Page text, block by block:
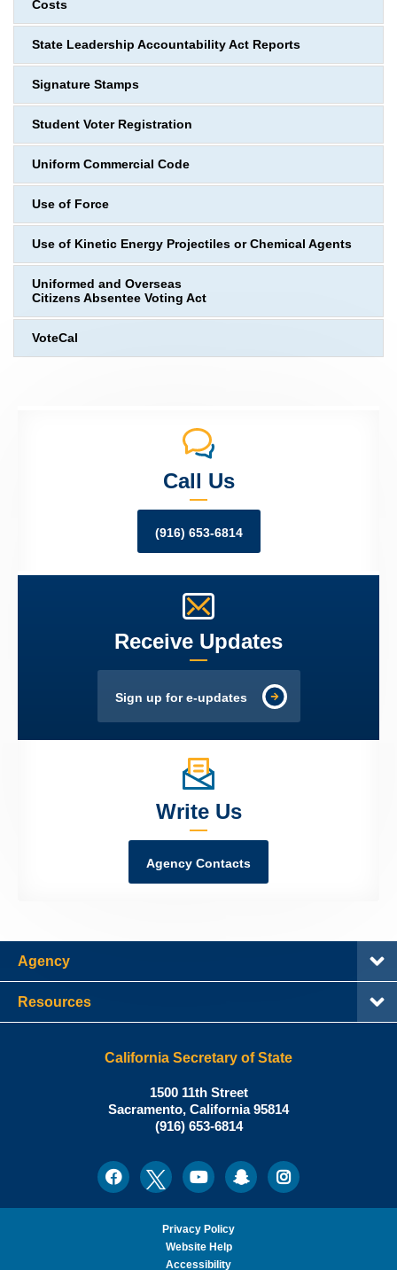
Costs
State Leadership Accountability Act Reports
Signature Stamps
Student Voter Registration
Uniform Commercial Code
Use of Force
Use of Kinetic Energy Projectiles or Chemical Agents
Uniformed and Overseas
Citizens Absentee Voting Act
VoteCal
Call Us
(916) 653-6814
Receive Updates
Sign up for e-updates
Write Us
Agency Contacts
Agency
Resources
California Secretary of State
Shirley
N.
Weber,
California
Secretary
of
State
1500 11th Street
Sacramento, California95814
Office:
(916) 653-6814
FacebookTwitterYoutubeSnapchatInstagram
Privacy Policy
Website Help
Accessibility